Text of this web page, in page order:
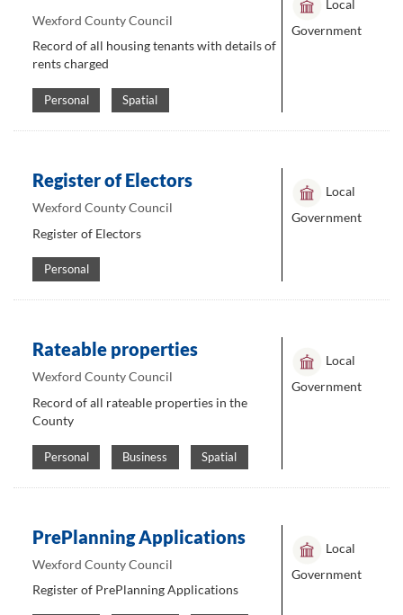
Wexford County Council
Record of all housing tenants with details of
rents charged
Personal Spatial
Local
Government
Register of Electors
Wexford County Council
Register of Electors
Personal
Local
Government
Rateable properties
Wexford County Council
Record of all rateable properties in the
County
Personal Business Spatial
Local
Government
PrePlanning Applications
Wexford County Council
Register of PrePlanning Applications
Local
Government